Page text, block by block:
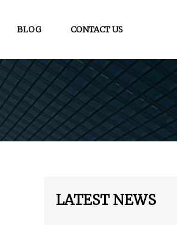
BLOG CONTACT US
LATEST NEWS